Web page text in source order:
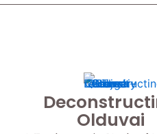
Olduvai